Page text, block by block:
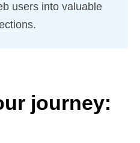
users into valuable
journey: